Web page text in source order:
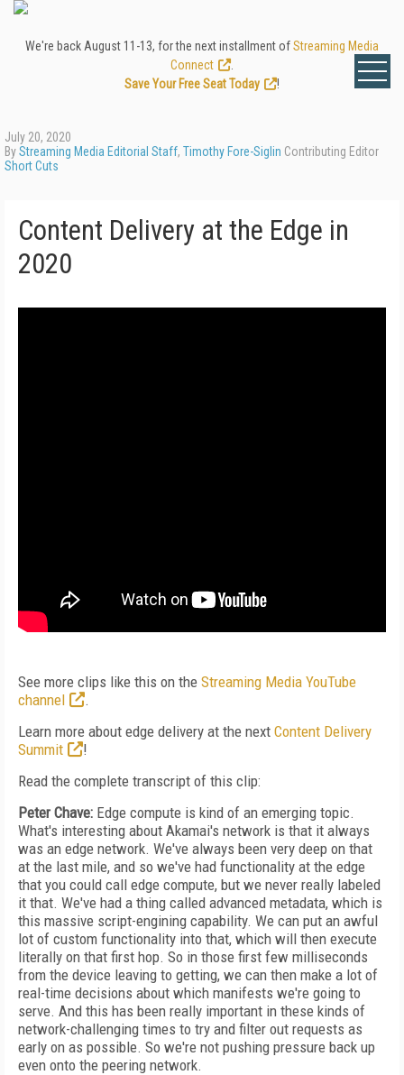
We're back August 11-13, for the next installment ofStreaming Media
Connect
Save Your Free Seat Today
!
July 20, 2020
ByStreaming Media Editorial Staff, Timothy Fore-Siglin Contributing Editor
Short Cuts
Content Delivery at the Edge in
2020
See more clips like this on the Streaming Media YouTube
channel
.
Learn more about edge delivery at the next Content Delivery
Summit
!
Read the complete transcript of this clip:
Peter Chave: Edge compute is kind of an emerging topic.
What's interesting about Akamai's network is that it always
was an edge network. We've always been very deep on that
at the last mile, and so we've had functionality at the edge
that you could call edge compute, but we never really labeled
it that. We've had a thing called advanced metadata, which is
this massive script-engining capability. We can put an awful
lot of custom functionality into that, which will then execute
literally on that first hop. So in those first few milliseconds
from the device leaving to getting, we can then make a lot of
real-time decisions about which manifests we're going to
serve. And this has been really important in these kinds of
network-challenging times to try and filter out requests as
early on as possible. So we're not pushing pressure back up
even onto the peering network.